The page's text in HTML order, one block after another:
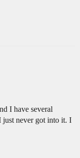
I have several
just never got into it. I